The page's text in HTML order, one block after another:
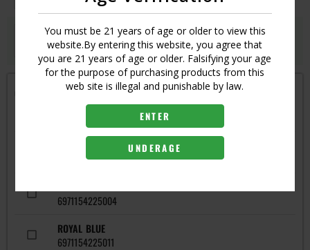
You must be 21 years of age or older to view this
website.By entering this website, you agree that
you are 21 years of age or older. Falsifying your age
for the purpose of purchasing products from this
web site is illegal and punishable by law.
ENTER
UNDERAGE
SILVER
UPC:6971154224991
Get notified when this item is in-stock
6971154224984
6971154225004
ROYAL BLUE
6971154225011